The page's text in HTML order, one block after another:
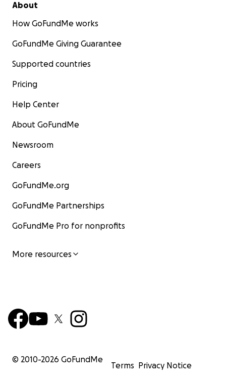
About
How GoFundMe works
GoFundMe Giving Guarantee
Supported countries
Pricing
Help Center
About GoFundMe
Newsroom
Careers
GoFundMe.org
GoFundMe Partnerships
GoFundMe Pro for nonprofits
More resources
© 2010-2026 GoFundMe
Terms Privacy Notice